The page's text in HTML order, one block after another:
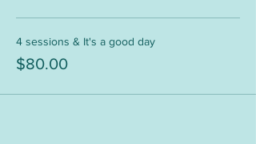
4 sessions & It's a good day
$80.00